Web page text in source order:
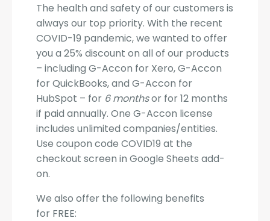
The health and safety of our customers is
always our top priority. With the recent
COVID-19 pandemic, we wanted to offer
you a 25% discount on all of our products
– including G-Accon for Xero, G-Accon
for QuickBooks, and G-Accon for
HubSpot – for 6 months​ or for 12 months
if paid annually. One G-Accon license
includes unlimited companies/entities.
Use coupon code COVID19 at the
checkout screen in Google Sheets add-
on.
We also offer the following benefits
for FREE: